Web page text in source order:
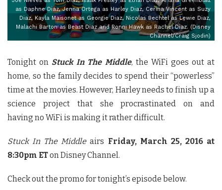
as Daphne Diaz, Jenna Ortega as Harley Diaz, Cerina Vincent as Suzy
Diaz, Kayla Maisonet as Georgie Diaz, Nicolas Bechtel as Lewie Diaz,
Malachi Barton as Beast Diaz and Ronni Hawk as Rachel Diaz. (Disney
Channel/Craig Sjodin)
Tonight on Stuck In The Middle, the WiFi goes out at
home, so the family decides to spend their “powerless”
time at the movies. However, Harley needs to finish up a
science project that she procrastinated on and
having no WiFi is making it rather difficult.
Stuck In The Middleairs Friday, March 25, 2016 at
8:30pm ETon Disney Channel.
Check out the promo for tonight’s episode below.